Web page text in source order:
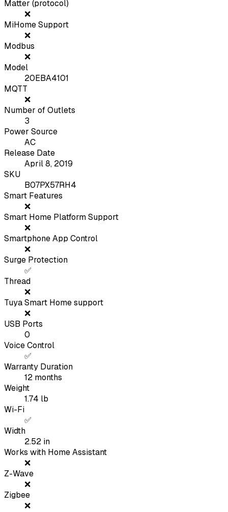
Matter (protocol)
❌
MiHome Support
❌
Modbus
❌
Model
20EBA4101
MQTT
❌
Number of Outlets
3
Power Source
AC
Release Date
April 8, 2019
SKU
B07PX57RH4
Smart Features
❌
Smart Home Platform Support
❌
Smartphone App Control
❌
Surge Protection
✅
Thread
❌
Tuya Smart Home support
❌
USB Ports
0
Voice Control
✅
Warranty Duration
12 months
Weight
1.74 lb
Wi-Fi
✅
Width
2.52 in
Works with Home Assistant
❌
Z-Wave
❌
Zigbee
❌